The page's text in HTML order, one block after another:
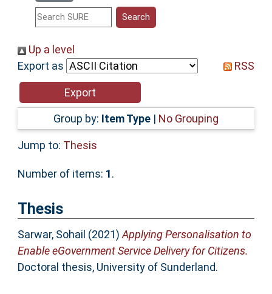
Help
Accessibility
Up a level
Export as
RSS
Group by: Item Type | No Grouping
Jump to: Thesis
Number of items: 1.
Thesis
Sarwar, Sohail (2021)Applying Personalisation to
Enable eGovernment Service Delivery for Citizens.
Doctoral thesis, University of Sunderland.